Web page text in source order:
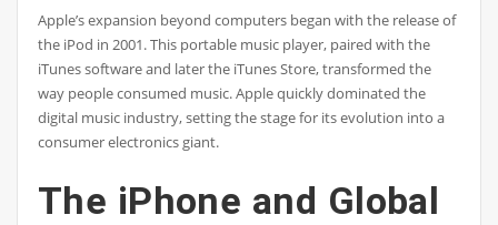
Apple’s expansion beyond computers began with the release of
the iPod in 2001. This portable music player, paired with the
iTunes software and later the iTunes Store, transformed the
way people consumed music. Apple quickly dominated the
digital music industry, setting the stage for its evolution into a
consumer electronics giant.
The iPhone and Global